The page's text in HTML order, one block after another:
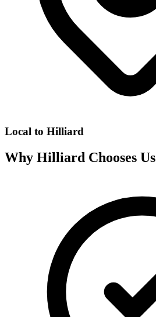
Local to Hilliard
Why Hilliard Chooses Us